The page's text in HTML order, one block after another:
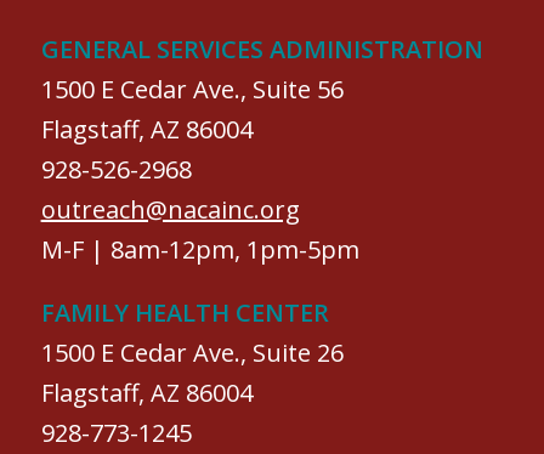
GENERAL SERVICES ADMINISTRATION
1500 E Cedar Ave., Suite 56
Flagstaff, AZ 86004
928-526-2968
outreach@nacainc.org
M-F | 8am-12pm, 1pm-5pm
FAMILY HEALTH CENTER
1500 E Cedar Ave., Suite 26
Flagstaff, AZ 86004
928-773-1245